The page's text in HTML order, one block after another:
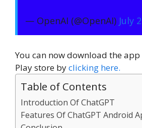
— OpenAI (@OpenAI) July
You can now download the
Play store byclicking here.
Table of Contents
Introduction Of ChatGPT
Features Of ChatGPT Android